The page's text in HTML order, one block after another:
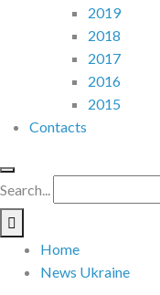
2019
2018
2017
2016
2015
Contacts
Search...
Home
News Ukraine